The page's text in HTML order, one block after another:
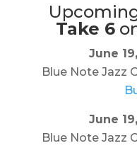
Take 6
June
Blue Note Jazz
June
Blue Note Jazz